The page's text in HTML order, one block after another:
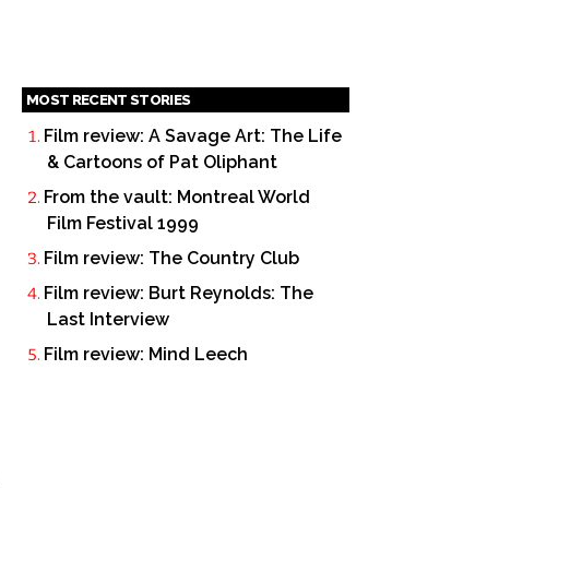
MOST RECENT STORIES
Film review: A Savage Art: The Life
& Cartoons of Pat Oliphant
From the vault: Montreal World
Film Festival 1999
Film review: The Country Club
Film review: Burt Reynolds: The
Last Interview
Film review: Mind Leech